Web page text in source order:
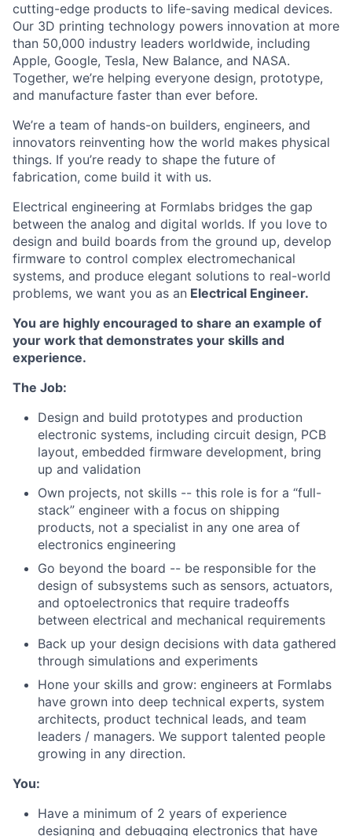
cutting-edge products to life-saving medical devices.
Our 3D printing technology powers innovation at more
than 50,000 industry leaders worldwide, including
Apple, Google, Tesla, New Balance, and NASA.
Together, we’re helping everyone design, prototype,
and manufacture faster than ever before.
We’re a team of hands-on builders, engineers, and
innovators reinventing how the world makes physical
things. If you’re ready to shape the future of
fabrication, come build it with us.
Electrical engineering at Formlabs bridges the gap
between the analog and digital worlds. If you love to
design and build boards from the ground up, develop
firmware to control complex electromechanical
systems, and produce elegant solutions to real-world
problems, we want you as an Electrical Engineer.
You are highly encouraged to share an example of
your work that demonstrates your skills and
experience.
The Job:
Design and build prototypes and production
electronic systems, including circuit design, PCB
layout, embedded firmware development, bring
up and validation
Own projects, not skills -- this role is for a “full-
stack” engineer with a focus on shipping
products, not a specialist in any one area of
electronics engineering
Go beyond the board -- be responsible for the
design of subsystems such as sensors, actuators,
and optoelectronics that require tradeoffs
between electrical and mechanical requirements
Back up your design decisions with data gathered
through simulations and experiments
Hone your skills and grow: engineers at Formlabs
have grown into deep technical experts, system
architects, product technical leads, and team
leaders / managers. We support talented people
growing in any direction.
You:
Have a minimum of 2 years of experience
designing and debugging electronics that have